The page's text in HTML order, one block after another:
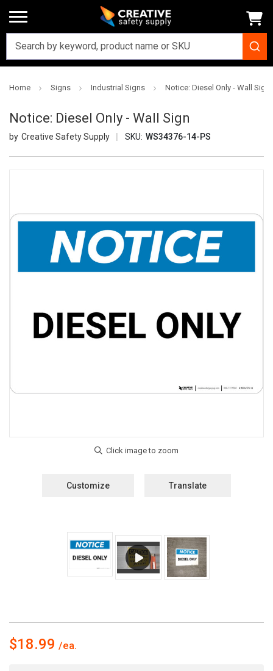
Home Signs Industrial Signs Notice: Diesel Only - Wall Sign
Notice: Diesel Only - Wall Sign
Creative Safety Supply SKU: WS34376-14-PS
Customize Translate
$18.99